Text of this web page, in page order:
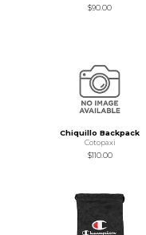
$90.00
Chiquillo Backpack
Cotopaxi
$110.00